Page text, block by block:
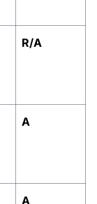
R/A
A
A